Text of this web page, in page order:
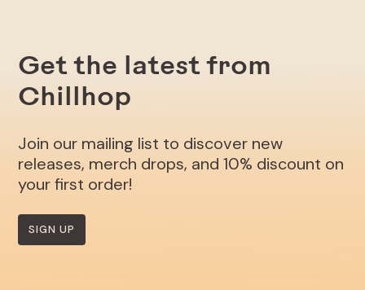
Get the latest from
Chillhop
Join our mailing list to discover new
releases, merch drops, and 10% discount on
your first order!
SIGN UP